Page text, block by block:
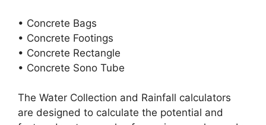
• Concrete Bags
• Concrete Footings
• Concrete Rectangle
• Concrete Sono Tube
The Water Collection and Rainfall calculators
are designed to calculate the potential and